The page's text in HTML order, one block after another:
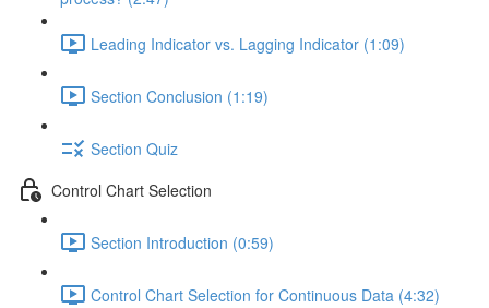
Leading Indicator vs. Lagging Indicator (1:09)
Section Conclusion (1:19)
Section Quiz
Control Chart Selection
Section Introduction (0:59)
Control Chart Selection for Continuous Data (4:32)